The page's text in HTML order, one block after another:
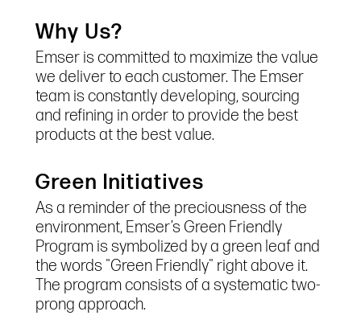
Why Us?
Emser is committed to maximize the value
we deliver to each customer. The Emser
team is constantly developing, sourcing
and refining in order to provide the best
products at the best value.
Green Initiatives
As a reminder of the preciousness of the
environment, Emser’s Green Friendly
Program is symbolized by a green leaf and
the words "Green Friendly" right above it.
The program consists of a systematic two-
prong approach.